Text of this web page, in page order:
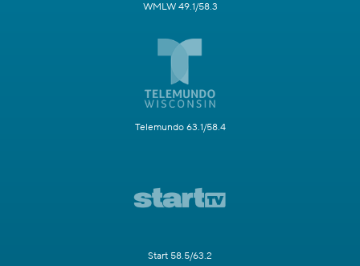
WMLW 49.1/58.3
Telemundo 63.1/58.4
Start 58.5/63.2